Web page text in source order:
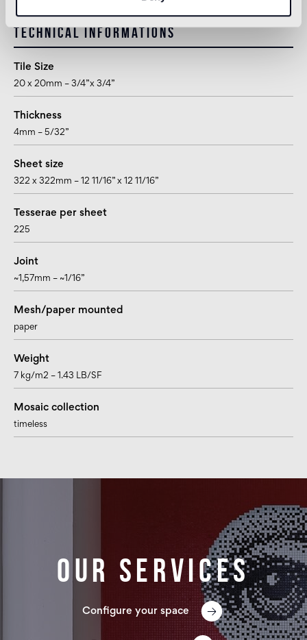
Technical informations
Tile Size
20 x 20mm – 3/4”x 3/4”
Thickness
4mm – 5/32”
Sheet size
322 x 322mm – 12 11/16” x 12 11/16”
Tesserae per sheet
225
Joint
~1,57mm – ~1/16”
Mesh/paper mounted
paper
Weight
7 kg/m2 – 1.43 LB/SF
Mosaic collection
timeless
Our services
Configure your space